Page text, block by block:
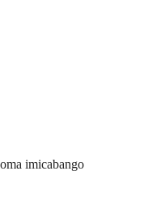
imicabango